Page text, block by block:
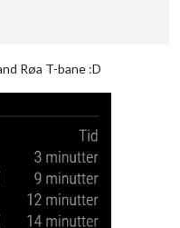
Røa T-bane :D